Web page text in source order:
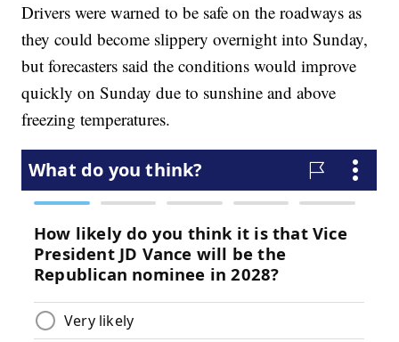
Drivers were warned to be safe on the roadways as
they could become slippery overnight into Sunday,
but forecasters said the conditions would improve
quickly on Sunday due to sunshine and above
freezing temperatures.